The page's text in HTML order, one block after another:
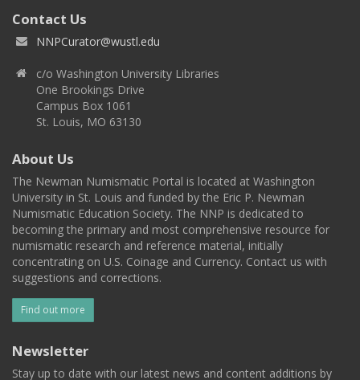
Contact Us
NNPCurator@wustl.edu
c/o Washington University Libraries
One Brookings Drive
Campus Box 1061
St. Louis, MO 63130
About Us
The Newman Numismatic Portal is located at Washington
University in St. Louis and funded by the Eric P. Newman
Numismatic Education Society. The NNP is dedicated to
becoming the primary and most comprehensive resource for
numismatic research and reference material, initially
concentrating on U.S. Coinage and Currency. Contact us with
suggestions and corrections.
Find out more
Newsletter
Stay up to date with our latest news and content additions by